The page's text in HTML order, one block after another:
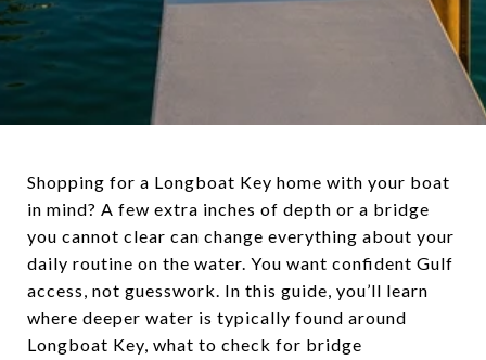
Shopping for a Longboat Key home with your boat
in mind? A few extra inches of depth or a bridge
you cannot clear can change everything about your
daily routine on the water. You want confident Gulf
access, not guesswork. In this guide, you’ll learn
where deeper water is typically found around
Longboat Key, what to check for bridge